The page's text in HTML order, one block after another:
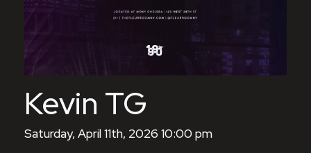
Kevin TG
Saturday, April 11th, 2026 10:00 pm